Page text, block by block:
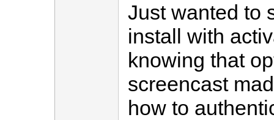
Just wanted to
install with
knowing that
screencast
how to